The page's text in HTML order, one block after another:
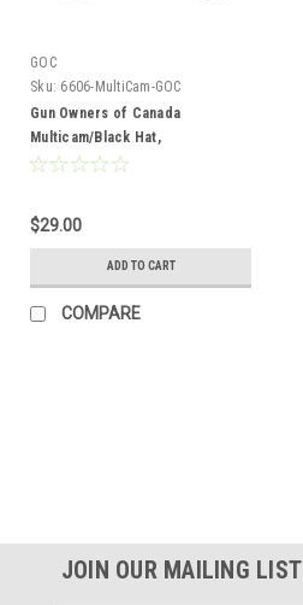
GOC
Sku: 6606-MultiCam-GOC
Gun Owners of Canada
Multicam/Black Hat,
Embroidered Logo
$29.00
ADD TO CART
COMPARE
JOIN OUR MAILING LIST